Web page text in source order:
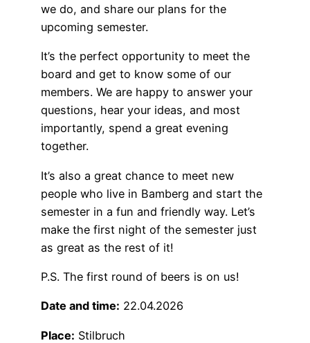
we do, and share our plans for the
upcoming semester.
It’s the perfect opportunity to meet the
board and get to know some of our
members. We are happy to answer your
questions, hear your ideas, and most
importantly, spend a great evening
together.
It’s also a great chance to meet new
people who live in Bamberg and start the
semester in a fun and friendly way. Let’s
make the first night of the semester just
as great as the rest of it!
P.S. The first round of beers is on us!
Date and time: 22.04.2026
Place: Stilbruch